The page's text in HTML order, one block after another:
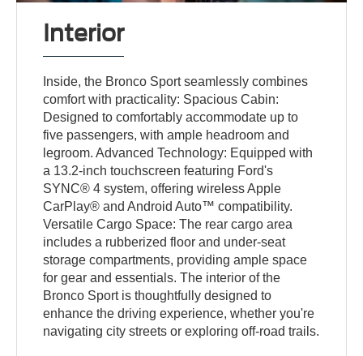
Interior
Inside, the Bronco Sport seamlessly combines
comfort with practicality: Spacious Cabin:
Designed to comfortably accommodate up to
five passengers, with ample headroom and
legroom. Advanced Technology: Equipped with
a 13.2-inch touchscreen featuring Ford's
SYNC® 4 system, offering wireless Apple
CarPlay® and Android Auto™ compatibility.
Versatile Cargo Space: The rear cargo area
includes a rubberized floor and under-seat
storage compartments, providing ample space
for gear and essentials. The interior of the
Bronco Sport is thoughtfully designed to
enhance the driving experience, whether you're
navigating city streets or exploring off-road trails.